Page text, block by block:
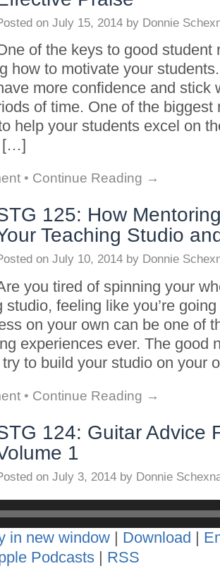
on July 15, 2014 by Donnie
of the keys to good student
how to motivate your
more confidence and stick
of time. One of the biggest
help your students excel on
[…]
• Continue Reading →
125: How
Teaching Studio
on July 10, 2014 by Donnie
you tired of spinning your
studio, feeling like you’re
on your own can be one of
experiences ever. The good
try to build your studio on your
• Continue Reading →
124: Guitar Advice
1
on July 3, 2014 by Donnie
in new window | Download |
Podcasts | RSS